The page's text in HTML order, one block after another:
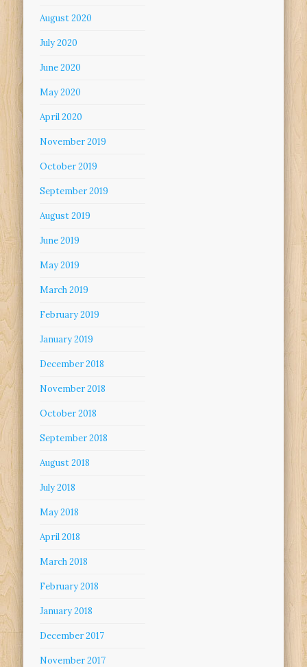
August 2020
July 2020
June 2020
May 2020
April 2020
November 2019
October 2019
September 2019
August 2019
June 2019
May 2019
March 2019
February 2019
January 2019
December 2018
November 2018
October 2018
September 2018
August 2018
July 2018
May 2018
April 2018
March 2018
February 2018
January 2018
December 2017
November 2017